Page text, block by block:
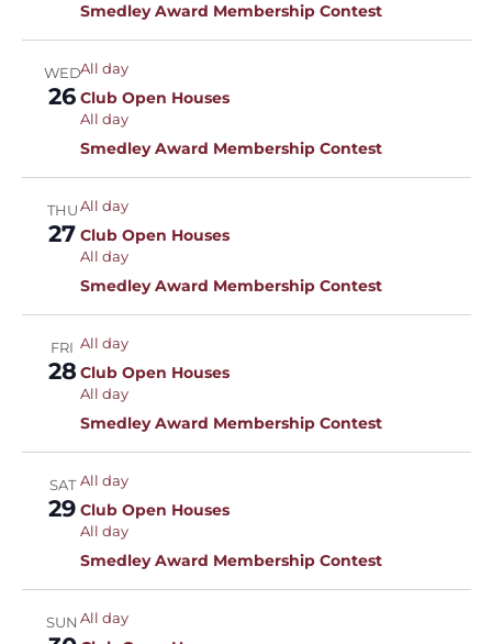
Smedley Award Membership Contest
WED
26
All day
Club Open Houses
All day
Smedley Award Membership Contest
THU
27
All day
Club Open Houses
All day
Smedley Award Membership Contest
FRI
28
All day
Club Open Houses
All day
Smedley Award Membership Contest
SAT
29
All day
Club Open Houses
All day
Smedley Award Membership Contest
SUN All day